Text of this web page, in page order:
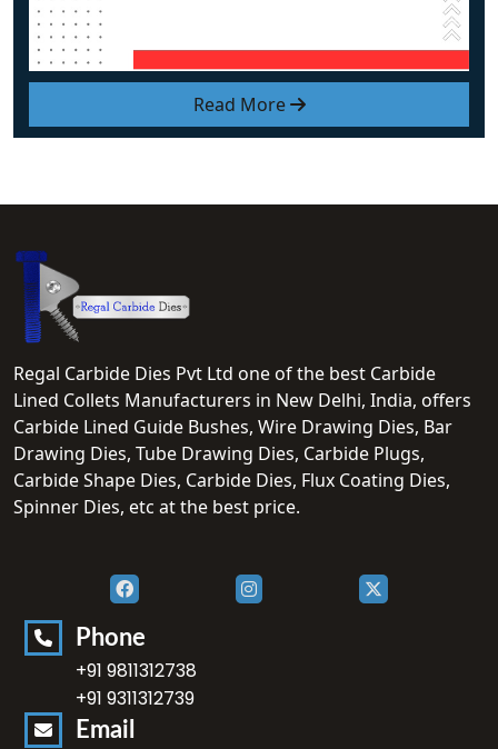
Read More
Regal Carbide Dies Pvt Ltd one of the best Carbide
Lined Collets Manufacturers in New Delhi, India, offers
Carbide Lined Guide Bushes, Wire Drawing Dies, Bar
Drawing Dies, Tube Drawing Dies, Carbide Plugs,
Carbide Shape Dies, Carbide Dies, Flux Coating Dies,
Spinner Dies, etc at the best price.
Phone
+91 9811312738
+91 9311312739
Email